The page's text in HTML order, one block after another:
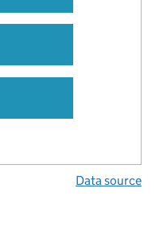
Data source